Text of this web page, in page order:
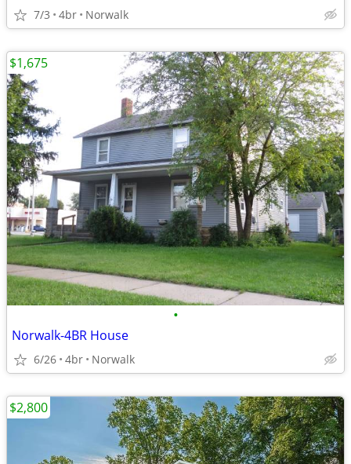
7/3 4br Norwalk
•
Norwalk-4BR House
6/26 4br Norwalk
$1,675
$2,800